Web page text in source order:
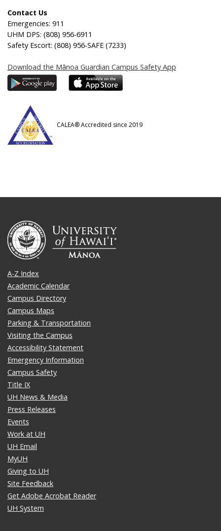
Contact Us
Emergencies: 911
UHM DPS: (808) 956-6911
Safety Escort: (808) 956-SAFE (7233)
Download the Mānoa Guardian Campus Safety App
CALEA® Accredited since 2019
A-Z Index
Academic Calendar
Campus Directory
Campus Maps
Parking & Transportation
Visiting the Campus
Accessibility Statement
Emergency Information
Campus Safety
Title IX
UH News & Media
Press Releases
Events
Work at UH
UH Email
MyUH
Giving to UH
Site Feedback
Get Adobe Acrobat Reader
UH System